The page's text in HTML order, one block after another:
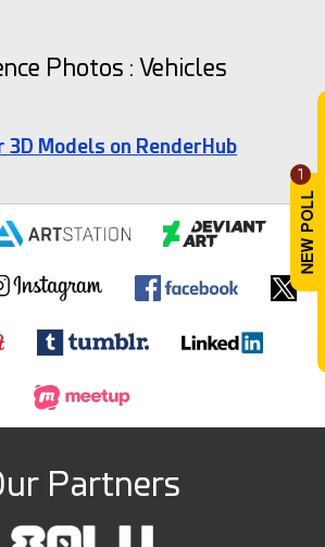
1
Photos : Vehicles
3D Models on RenderHub
Partners